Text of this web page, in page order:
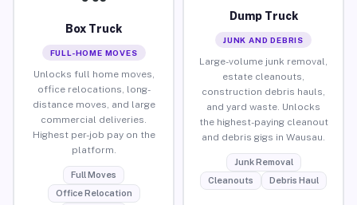
Box Truck
FULL-HOME MOVES
Unlocks full home moves,
office relocations, long-
distance moves, and large
commercial deliveries.
Highest per-job pay on the
platform.
Full Moves
Office Relocation
Dump Truck
JUNK AND DEBRIS
Large-volume junk removal,
estate cleanouts,
construction debris hauls,
and yard waste. Unlocks
the highest-paying cleanout
and debris gigs in Wausau.
Junk Removal
Cleanouts
Debris Haul